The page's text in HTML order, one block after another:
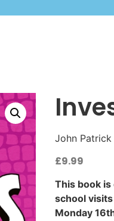
John Patrick
£9.99
This book
school
Monday